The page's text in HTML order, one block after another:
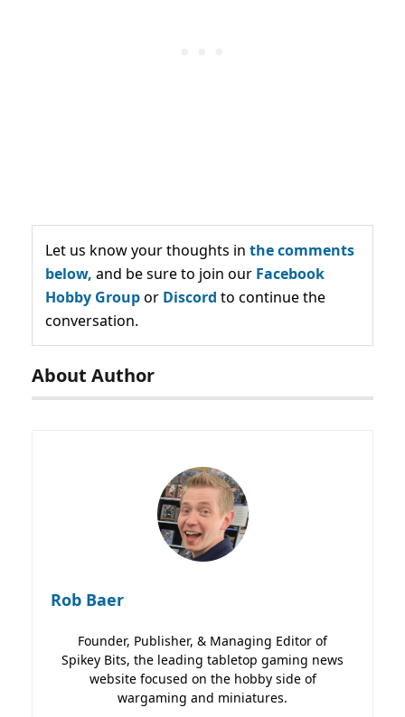
Let us know your thoughts in the comments
below, and be sure to join our Facebook
Hobby Groupor Discord to continue the
conversation.
About Author
Rob Baer
Founder, Publisher, & Managing Editor of
Spikey Bits, the leading tabletop gaming news
website focused on the hobby side of
wargaming and miniatures.